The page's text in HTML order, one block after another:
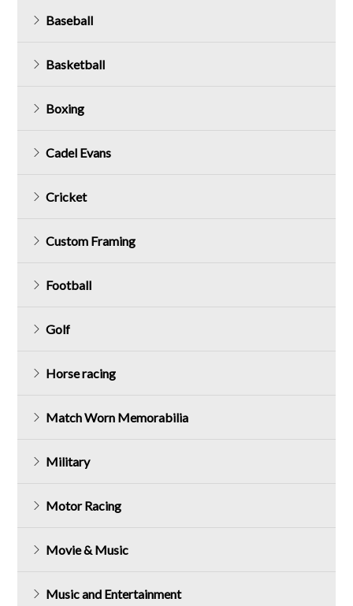
Baseball
Basketball
Boxing
Cadel Evans
Cricket
Custom Framing
Football
Golf
Horse racing
Match Worn Memorabilia
Military
Motor Racing
Movie & Music
Music and Entertainment